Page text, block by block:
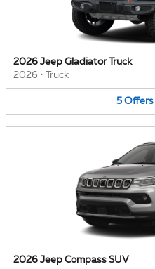
2026 Jeep Gladiator Truck
2026 • Truck
5 Offers
2026 Jeep Compass SUV